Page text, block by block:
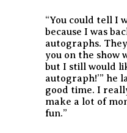
“You could tell I
because I was
autographs.
you on the show
but I still would
autograph!’” he
good time. I
make a lot of
fun.”